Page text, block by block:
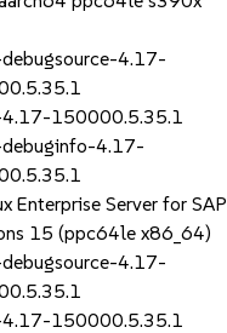
4.17-
4.17-150000.5.35.1
4.17-
Enterprise Server for SAP
15 (ppc64le x86_64)
4.17-
4.17-150000.5.35.1